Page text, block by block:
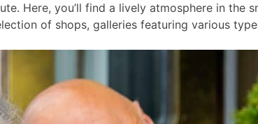
Here, you’ll find a lively atmosphere in the
of shops, galleries featuring various